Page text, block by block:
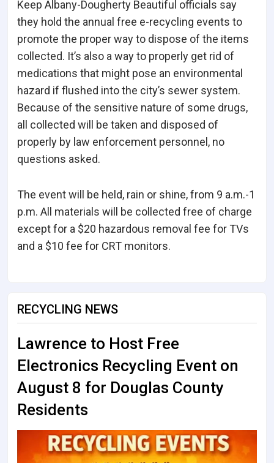
Keep Albany-Dougherty Beautiful officials say
they hold the annual free e-recycling events to
promote the proper way to dispose of the items
collected. It’s also a way to properly get rid of
medications that might pose an environmental
hazard if flushed into the city’s sewer system.
Because of the sensitive nature of some drugs,
all collected will be taken and disposed of
properly by law enforcement personnel, no
questions asked.
The event will be held, rain or shine, from 9 a.m.-1
p.m. All materials will be collected free of charge
except for a $20 hazardous removal fee for TVs
and a $10 fee for CRT monitors.
RECYCLING NEWS
Lawrence to Host Free
Electronics Recycling Event on
August 8 for Douglas County
Residents